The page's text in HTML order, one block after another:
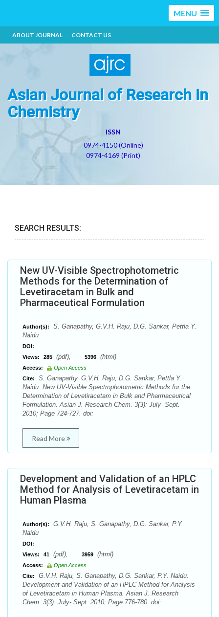
MENU
ABOUT JOURNAL CONTACT US
Asian Journal of Research in
Chemistry
ISSN
0974-4150 (Online)
0974-4169 (Print)
SEARCH RESULTS:
New UV-Visible Spectrophotometric
Methods for the Determination of
Levetiracetam in Bulk and
Pharmaceutical Formulation
Author(s):
S. Ganapathy, G.V.H. Raju, D.G. Sankar, Pettla Y.
Naidu
DOI:
Views:
285 (pdf), 5396 (html)
Access:
Open Access
Cite:
S. Ganapathy, G.V.H. Raju, D.G. Sankar, Pettla Y.
Naidu. New UV-Visible Spectrophotometric Methods for the
Determination of Levetiracetam in Bulk and Pharmaceutical
Formulation. Asian J. Research Chem. 3(3): July- Sept.
2010; Page 724-727. doi:
Read More
Development and Validation of an HPLC
Method for Analysis of Levetiracetam in
Human Plasma
Author(s):
G.V.H. Raju, S. Ganapathy, D.G. Sankar, P.Y.
Naidu
DOI:
Views:
41 (pdf), 3959 (html)
Access:
Open Access
Cite:
G.V.H. Raju, S. Ganapathy, D.G. Sankar, P.Y. Naidu.
Development and Validation of an HPLC Method for Analysis
of Levetiracetam in Human Plasma. Asian J. Research
Chem. 3(3): July- Sept. 2010; Page 776-780. doi: